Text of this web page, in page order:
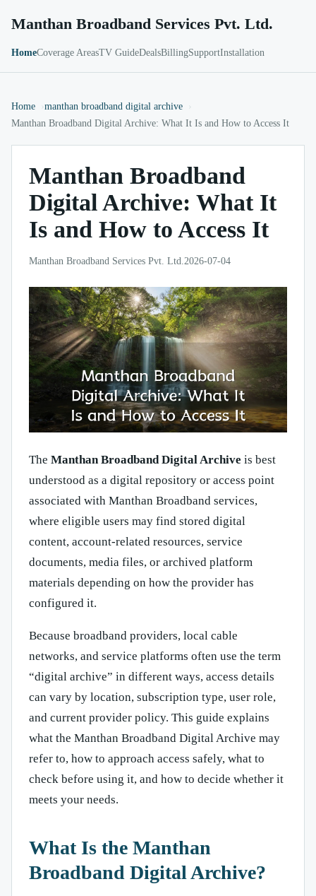
Manthan Broadband Services Pvt. Ltd.
HomeCoverage AreasTV GuideDealsBillingSupportInstallation
Home
manthan broadband digital archive
Manthan Broadband Digital Archive: What It Is and How to Access It
Manthan Broadband
Digital Archive: What It
Is and How to Access It
Manthan Broadband Services Pvt. Ltd.2026-07-04
The Manthan Broadband Digital Archive is best
understood as a digital repository or access point
associated with Manthan Broadband services,
where eligible users may find stored digital
content, account-related resources, service
documents, media files, or archived platform
materials depending on how the provider has
configured it.
Because broadband providers, local cable
networks, and service platforms often use the term
“digital archive” in different ways, access details
can vary by location, subscription type, user role,
and current provider policy. This guide explains
what the Manthan Broadband Digital Archive may
refer to, how to approach access safely, what to
check before using it, and how to decide whether it
meets your needs.
What Is the Manthan
Broadband Digital Archive?